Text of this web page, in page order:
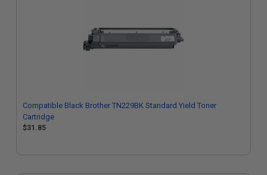
Compatible Black Brother TN229BK Standard Yield Toner
Cartridge
$31.85